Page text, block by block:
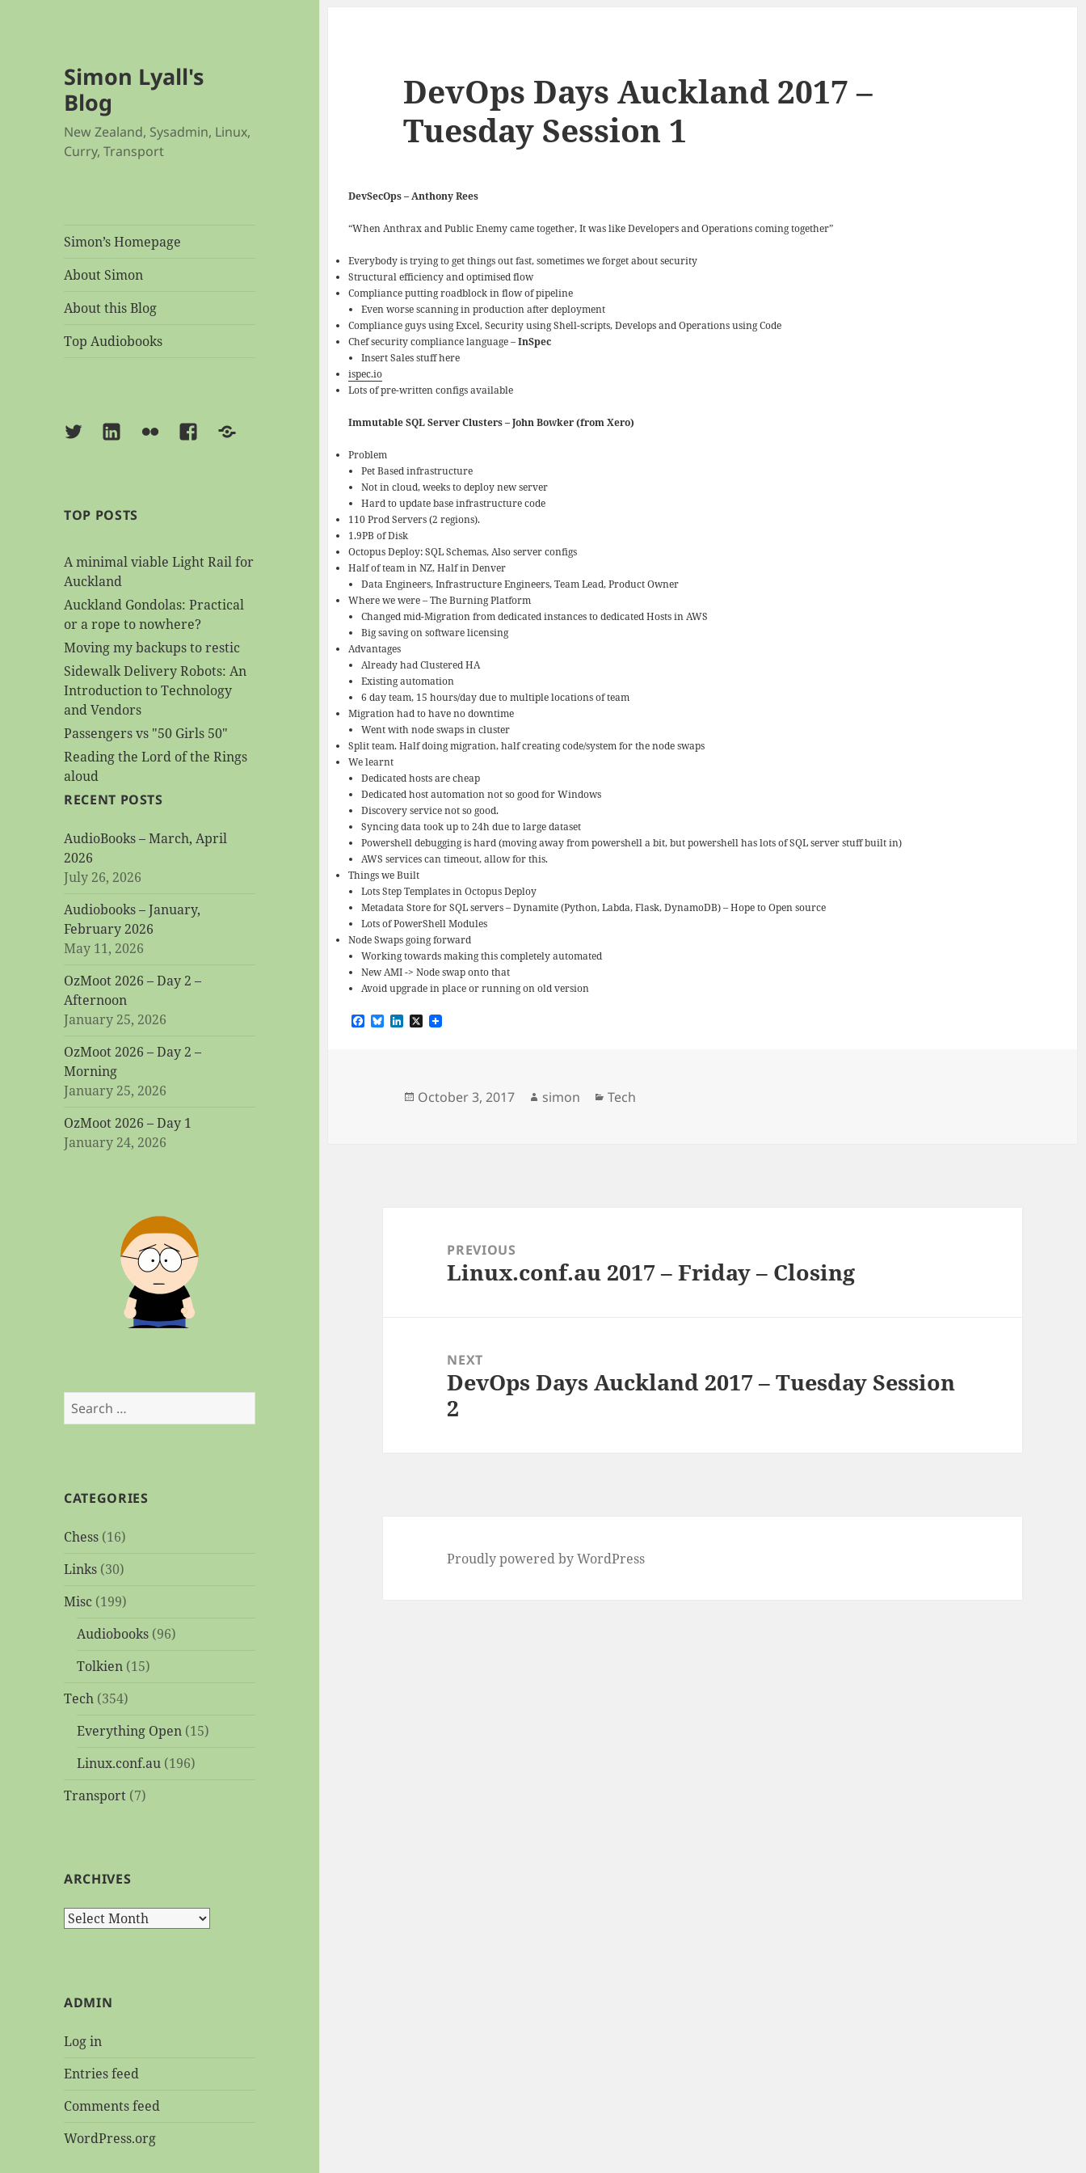
Simon Lyall's
Blog
New Zealand, Sysadmin, Linux,
Curry, Transport
Simon’s Homepage
About Simon
About this Blog
Top Audiobooks
TwitterLinkedinFlickrFacebookBlueSky
TOP POSTS
A minimal viable Light Rail for
Auckland
Auckland Gondolas: Practical
or a rope to nowhere?
Moving my backups to restic
Sidewalk Delivery Robots: An
Introduction to Technology
and Vendors
Passengers vs "50 Girls 50"
Reading the Lord of the Rings
aloud
RECENT POSTS
AudioBooks – March, April
2026
July 26, 2026
Audiobooks – January,
February 2026
May 11, 2026
OzMoot 2026 – Day 2 –
Afternoon
January 25, 2026
OzMoot 2026 – Day 2 –
Morning
January 25, 2026
OzMoot 2026 – Day 1
January 24, 2026
Search
for:
CATEGORIES
Chess (16)
Links (30)
Misc (199)
Audiobooks (96)
Tolkien (15)
Tech (354)
Everything Open (15)
Linux.conf.au (196)
Transport (7)
ARCHIVES
Archives
ADMIN
Log in
Entries feed
Comments feed
WordPress.org
DevOps Days Auckland 2017 –
Tuesday Session 1
DevSecOps – Anthony Rees
“When Anthrax and Public Enemy came together, It was like Developers and Operations coming together”
Everybody is trying to get things out fast, sometimes we forget about security
Structural efficiency and optimised flow
Compliance putting roadblock in flow of pipeline
Even worse scanning in production after deployment
Compliance guys using Excel, Security using Shell-scripts, Develops and Operations using Code
Chef security compliance language –InSpec
Insert Sales stuff here
ispec.io
Lots of pre-written configs available
Immutable SQL Server Clusters – John Bowker (from Xero)
Problem
Pet Based infrastructure
Not in cloud, weeks to deploy new server
Hard to update base infrastructure code
110 Prod Servers (2 regions).
1.9PB of Disk
Octopus Deploy: SQL Schemas, Also server configs
Half of team in NZ, Half in Denver
Data Engineers, Infrastructure Engineers, Team Lead, Product Owner
Where we were – The Burning Platform
Changed mid-Migration from dedicated instances to dedicated Hosts in AWS
Big saving on software licensing
Advantages
Already had Clustered HA
Existing automation
6 day team, 15 hours/day due to multiple locations of team
Migration had to have no downtime
Went with node swaps in cluster
Split team. Half doing migration, half creating code/system for the node swaps
We learnt
Dedicated hosts are cheap
Dedicated host automation not so good for Windows
Discovery service not so good.
Syncing data took up to 24h due to large dataset
Powershell debugging is hard (moving away from powershell a bit, but powershell has lots of SQL server stuff built in)
AWS services can timeout, allow for this.
Things we Built
Lots Step Templates in Octopus Deploy
Metadata Store for SQL servers – Dynamite (Python, Labda, Flask, DynamoDB) – Hope to Open source
Lots of PowerShell Modules
Node Swaps going forward
Working towards making this completely automated
New AMI -> Node swap onto that
Avoid upgrade in place or running on old version
F B L
I
X
Posted
October 3, 2017 Author
simon Categories
Tech
navigationPREVIOUS
Previous
Linux.conf.au 2017 – Friday – Closing
NEXT
Next
post:
DevOps Days Auckland 2017 – Tuesday Session
2
Proudly powered by WordPress